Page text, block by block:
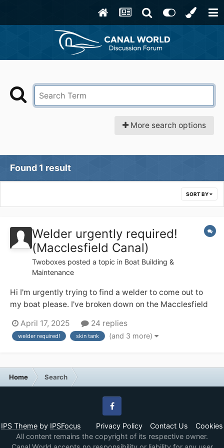
More search options
Found 1 result
SORT BY
Welder urgently required!
(Macclesfield Canal)
Twoboxes posted a topic in Boat Building &
Maintenance
Hi I'm urgently trying to find a welder to come out to
my boat please. I've broken down on the Macclesfield
the original weld. Need it welding. I'm a cc liveaboard.
Thanks Dave NB inspired by nature
April 17, 2025 24 replies
welder required! skin tank (and 3 more)
Home Search
IPS Theme by IPSFocus Privacy Policy Contact Us Cookies
Facebook
All content remains the copyright of its respective owner.